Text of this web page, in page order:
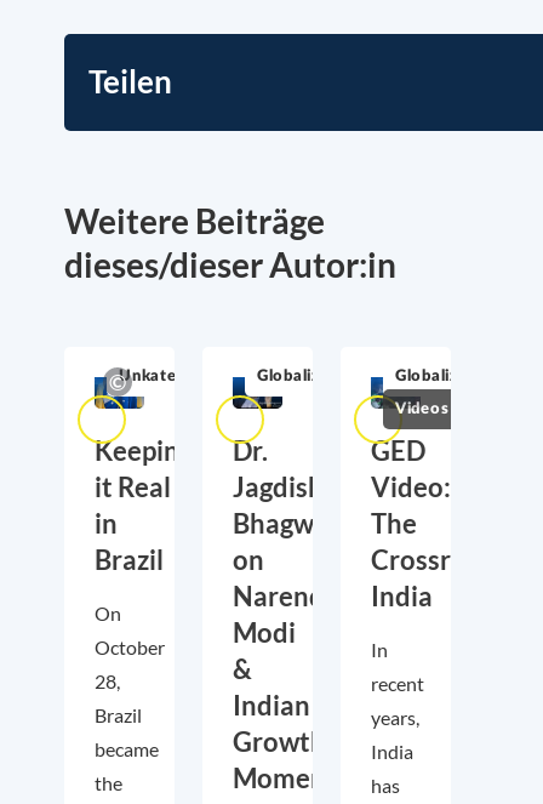
Teilen
Weitere Beiträge
dieses/dieser Autor:in
Unkategorisiert
Keeping
it Real
in
Brazil
On
October
28,
Brazil
became
the
Globalization
Dr.
Jagdish
Bhagwati
on
Narendra
Modi
&
Indian
Growth
Momentum
Globalization
Videos
GED
Video:
The
Crossroads
India
In
recent
years,
India
has